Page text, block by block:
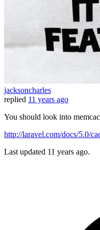
jacksoncharles
replied 11 years ago
You should look into
http://laravel.com/docs/5.0/
Last updated 11 years ago.